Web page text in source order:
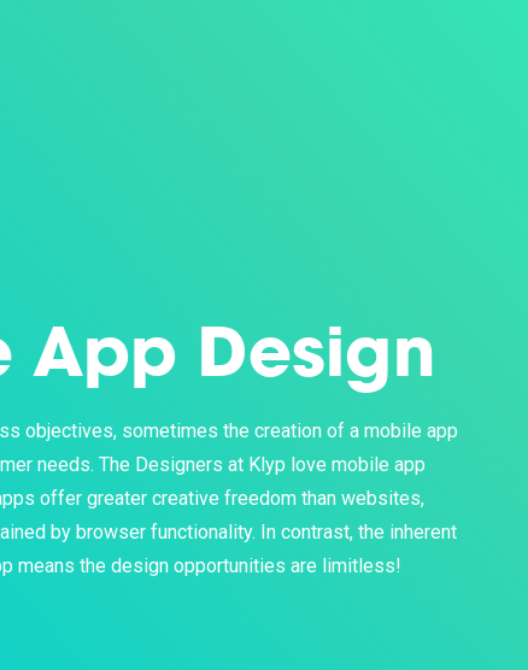
App Design
objectives, sometimes the creation of a mobile app
needs. The Designers at Klyp love mobile app
offer greater creative freedom than websites,
by browser functionality. In contrast, the inherent
means the design opportunities are limitless!